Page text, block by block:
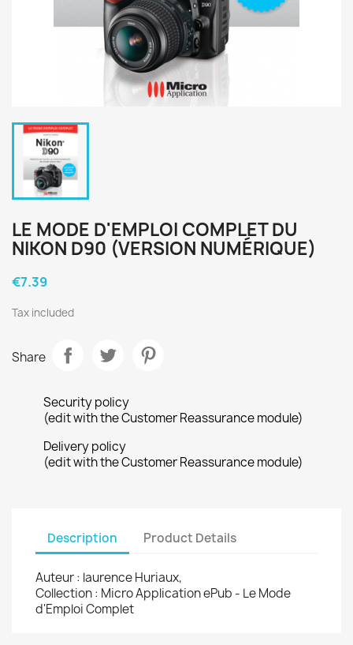
LE MODE D'EMPLOI COMPLET DU
NIKON D90 (VERSION NUMÉRIQUE)
€7.39
Tax included
Share
Security policy
(edit with the Customer Reassurance module)
Delivery policy
(edit with the Customer Reassurance module)
Description Product Details
Auteur : laurence Huriaux,
Collection : Micro Application ePub - Le Mode
d'Emploi Complet